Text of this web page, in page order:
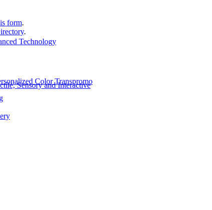
form.
.
Technology
Color Transpromo
Sensory and Interactive